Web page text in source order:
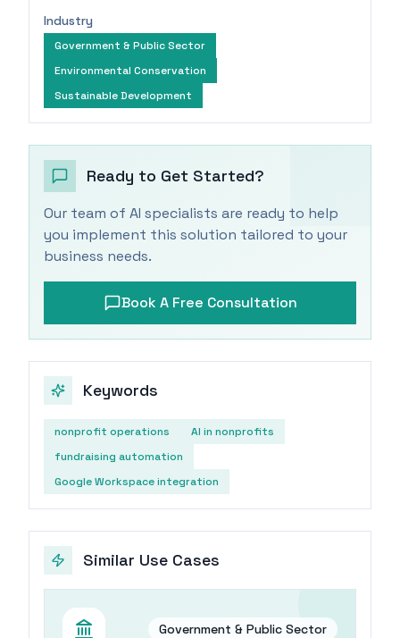
Industry
Government & Public Sector
Environmental Conservation
Sustainable Development
Ready to Get Started?
Our team of AI specialists are ready to help
you implement this solution tailored to your
business needs.
Book A Free Consultation
Keywords
nonprofit operations
AI in nonprofits
fundraising automation
Google Workspace integration
Similar Use Cases
Government & Public Sector